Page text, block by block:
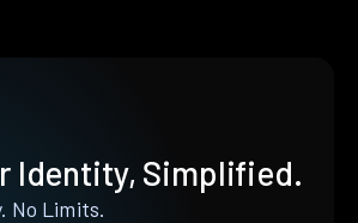
Identity, Simplified.
No Limits.